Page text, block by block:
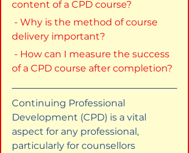
content of a CPD course?
delivery important?
of a CPD course after completion?
Continuing Professional
Development (CPD) is a vital
aspect for any professional,
particularly for counsellors